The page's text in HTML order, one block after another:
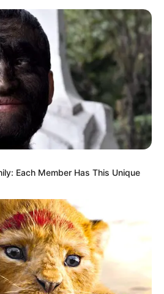
Each Member Has This Unique